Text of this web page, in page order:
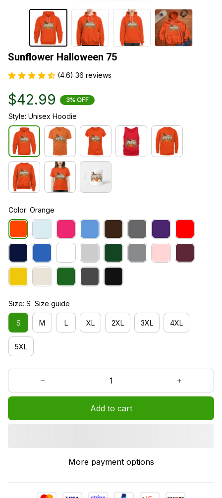
Sunflower Halloween 75
(4.6) 36 reviews
$42.99 3% OFF
Style: Unisex Hoodie
Color: Orange
Size: S Size guide
S M L XL 2XL 3XL 4XL
5XL
Add to cart
More payment options